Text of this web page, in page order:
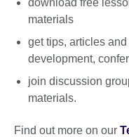
download free
materials
get tips, articles
development,
join discussion
materials.
Find out more on our